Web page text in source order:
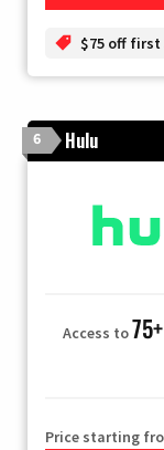
$75 off first
6 Hulu
Access to
Price starting